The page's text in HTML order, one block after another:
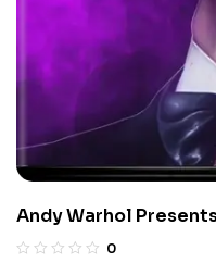
Andy Warhol
(Limited Edition 4K
0